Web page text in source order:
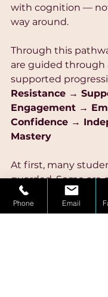
with cognition —
way around.
Through this
are guided through
supported
Resistance →
Engagement →
Confidence →
Mastery
At first, many
guarded. Some are
frustrated, while
quietly disengaged
Phone Email